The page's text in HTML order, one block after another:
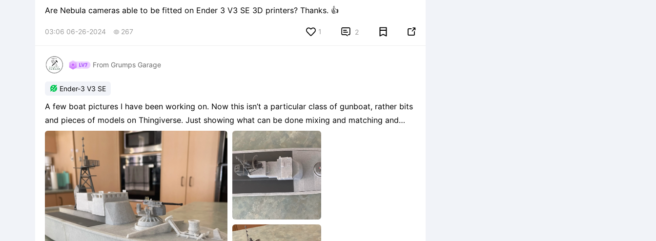
Are Nebula cameras able to be fitted on Ender 3 V3 SE 3D printers? Thanks. 👍
03:06 06-26-2024  267 1  2 
From Grumps Garage
 Ender-3 V3 SE
A few boat pictures I have been working on. Now this isn’t a particular class of gunboat, rather bits
and pieces of models on Thingiverse. Just showing what can be done mixing and matching and
playing around.
3